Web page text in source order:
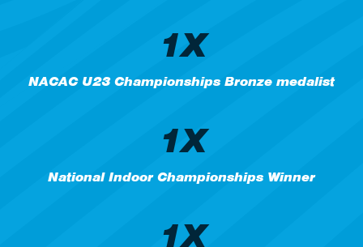
1X
NACAC U23 Championships Bronze medalist
1X
National Indoor Championships Winner
1X